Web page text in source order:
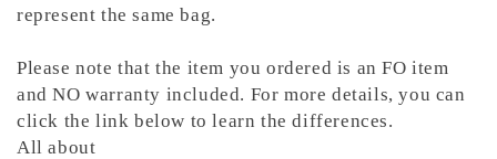
represent the same bag.
Please note that the item you ordered is an FO item
and NO warranty included. For more details, you can
click the link below to learn the differences.
All about